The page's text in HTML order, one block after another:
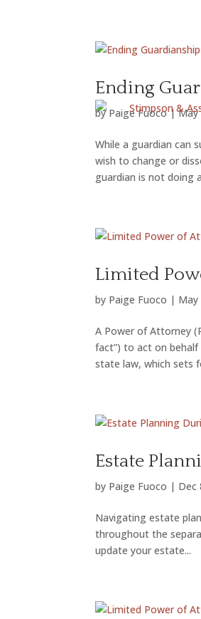
Ending
by Paige Fuoco|May
While a guardian can
wish to change or
guardian is not doing
Limited
by Paige Fuoco | May
A Power of Attorney
fact”) to act on
state law, which sets
Estate
by Paige Fuoco | Dec
Navigating estate
throughout the
update your estate...